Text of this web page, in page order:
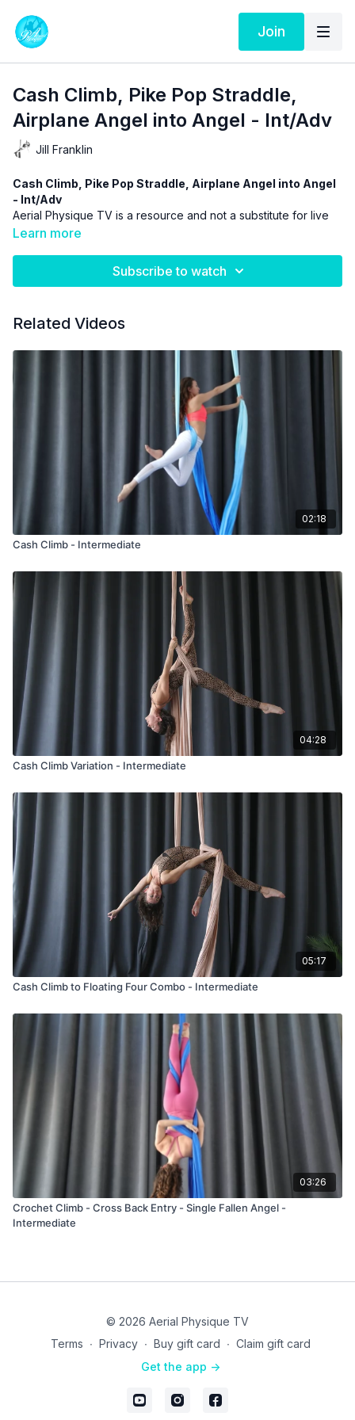
Join
Cash Climb, Pike Pop Straddle,
Airplane Angel into Angel - Int/Adv
Jill Franklin
Cash Climb, Pike Pop Straddle, Airplane Angel into Angel
- Int/Adv
Aerial Physique TV is a resource and not a substitute for live
instruction. As stated in our
Learn more
Subscribe to watch
Related Videos
02:18
Cash Climb - Intermediate
04:28
Cash Climb Variation - Intermediate
05:17
Cash Climb to Floating Four Combo - Intermediate
03:26
Crochet Climb - Cross Back Entry - Single Fallen Angel -
Intermediate
© 2026 Aerial Physique TV
Terms ∙ Privacy ∙ Buy gift card ∙ Claim gift card
Get the app ->